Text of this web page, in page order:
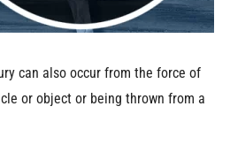
can also occur from the force of
or object or being thrown from a